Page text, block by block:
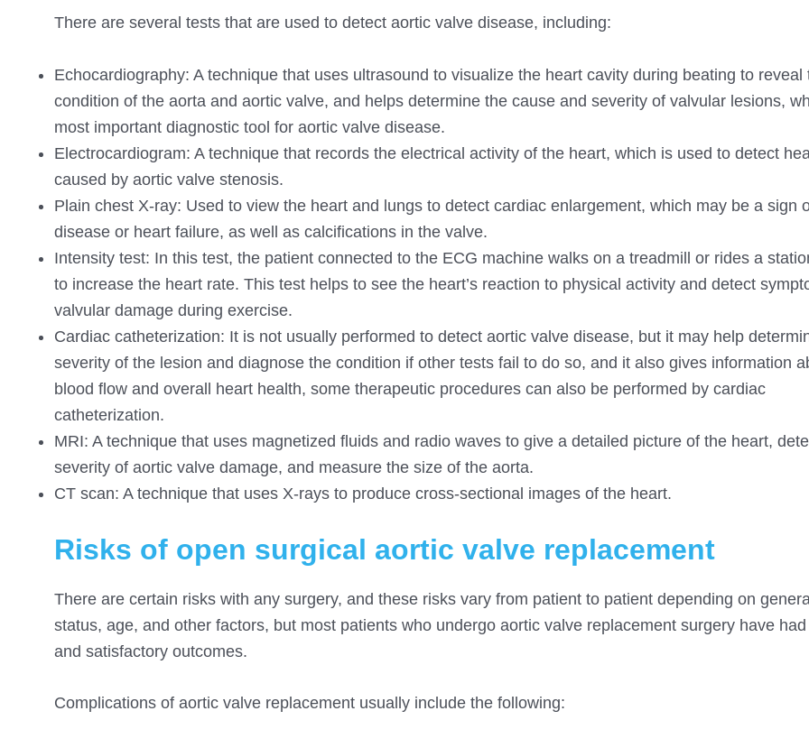
There are several tests that are used to detect aortic valve disease, including:
Echocardiography: A technique that uses ultrasound to visualize the heart cavity during beating to reveal
condition of the aorta and aortic valve, and helps determine the cause and severity of valvular lesions,
most important diagnostic tool for aortic valve disease.
Electrocardiogram: A technique that records the electrical activity of the heart, which is used to detect
caused by aortic valve stenosis.
Plain chest X-ray: Used to view the heart and lungs to detect cardiac enlargement, which may be a sign
disease or heart failure, as well as calcifications in the valve.
Intensity test: In this test, the patient connected to the ECG machine walks on a treadmill or rides a
to increase the heart rate. This test helps to see the heart’s reaction to physical activity and detect
valvular damage during exercise.
Cardiac catheterization: It is not usually performed to detect aortic valve disease, but it may help
severity of the lesion and diagnose the condition if other tests fail to do so, and it also gives information
blood flow and overall heart health, some therapeutic procedures can also be performed by cardiac
catheterization.
MRI: A technique that uses magnetized fluids and radio waves to give a detailed picture of the heart,
severity of aortic valve damage, and measure the size of the aorta.
CT scan: A technique that uses X-rays to produce cross-sectional images of the heart.
Risks of open surgical aortic valve replacement
There are certain risks with any surgery, and these risks vary from patient to patient depending on
status, age, and other factors, but most patients who undergo aortic valve replacement surgery have
and satisfactory outcomes.
Complications of aortic valve replacement usually include the following: